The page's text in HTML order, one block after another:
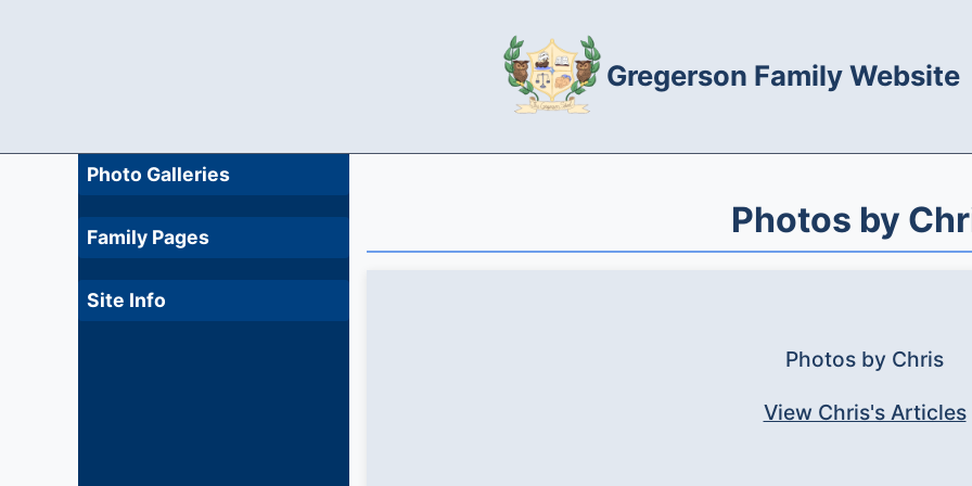
Gregerson Family Website
Photo Galleries
Family Pages
Site Info
Photos by
Photos by Chris
View Chris's Articles